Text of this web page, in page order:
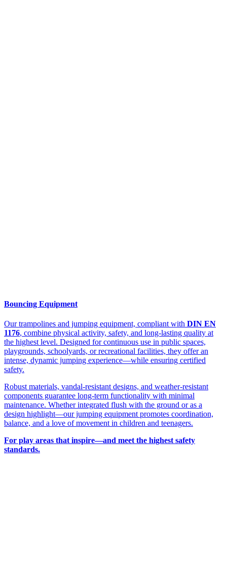
Bouncing Equipment
Our trampolines and jumping equipment, compliant with DIN EN
1176, combine physical activity, safety, and long-lasting quality at
the highest level. Designed for continuous use in public spaces,
playgrounds, schoolyards, or recreational facilities, they offer an
intense, dynamic jumping experience—while ensuring certified
safety.
Robust materials, vandal-resistant designs, and weather-resistant
components guarantee long-term functionality with minimal
maintenance. Whether integrated flush with the ground or as a
design highlight—our jumping equipment promotes coordination,
balance, and a love of movement in children and teenagers.
For play areas that inspire—and meet the highest safety
standards.